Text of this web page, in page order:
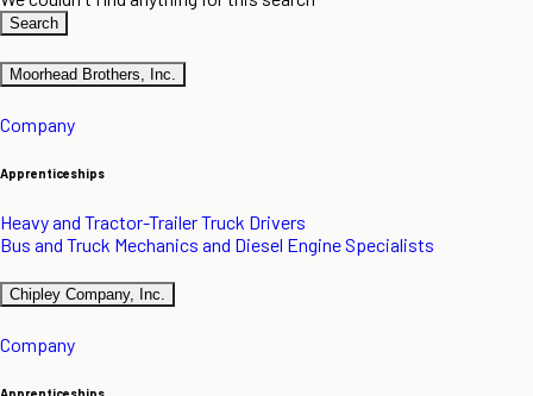
Search
Moorhead Brothers, Inc.
Company
Apprenticeships
Heavy and Tractor-Trailer Truck Drivers
Bus and Truck Mechanics and Diesel Engine Specialists
Chipley Company, Inc.
Company